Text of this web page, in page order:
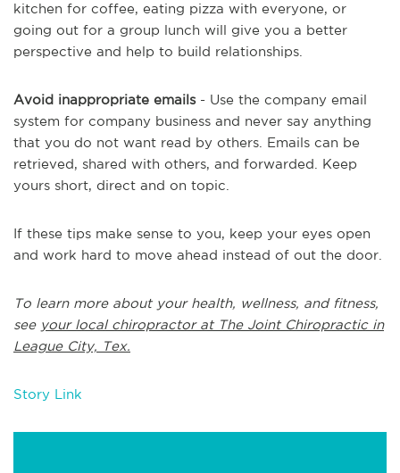
kitchen for coffee, eating pizza with everyone, or
going out for a group lunch will give you a better
perspective and help to build relationships.
Avoid inappropriate emails- Use the company email
system for company business and never say anything
that you do not want read by others. Emails can be
retrieved, shared with others, and forwarded. Keep
yours short, direct and on topic.
If these tips make sense to you, keep your eyes open
and work hard to move ahead instead of out the door.
To learn more about your health, wellness, and fitness,
see your local chiropractor at The Joint Chiropractic in
League City, Tex.
Story Link